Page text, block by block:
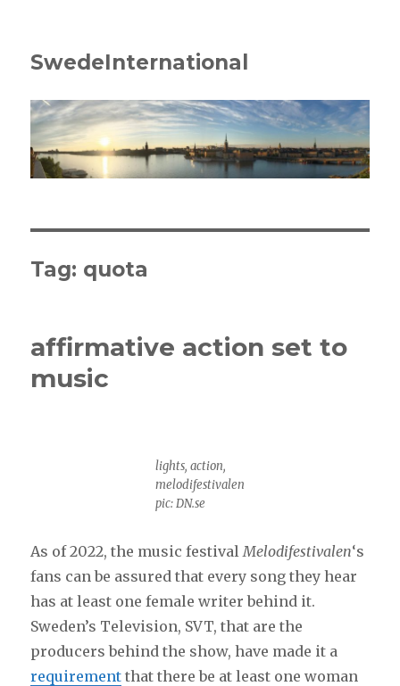
SwedeInternational
Tag: quota
affirmative action set to
music
lights, action,
melodifestivalen
pic: DN.se
As of 2022, the music festival Melodifestivalen‘s
fans can be assured that every song they hear
has at least one female writer behind it.
Sweden’s Television, SVT, that are the
producers behind the show, have made it a
requirement that there be at least one woman